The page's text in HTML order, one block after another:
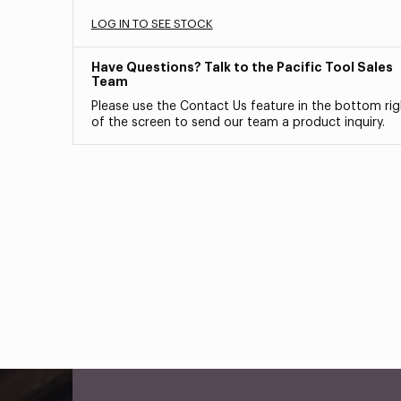
LOG IN TO SEE STOCK
Have Questions? Talk to the Pacific Tool Sales
Team
Please use the Contact Us feature in the bottom
of the screen to send our team a product inquiry.